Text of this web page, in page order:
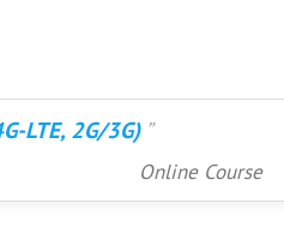
LTE, 2G/3G)
Online Course